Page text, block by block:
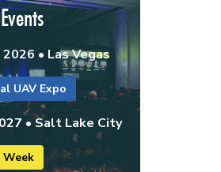
• Las Vegas
UAV Expo
• Salt Lake City
Week